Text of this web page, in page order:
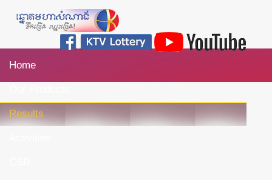
Home
Results